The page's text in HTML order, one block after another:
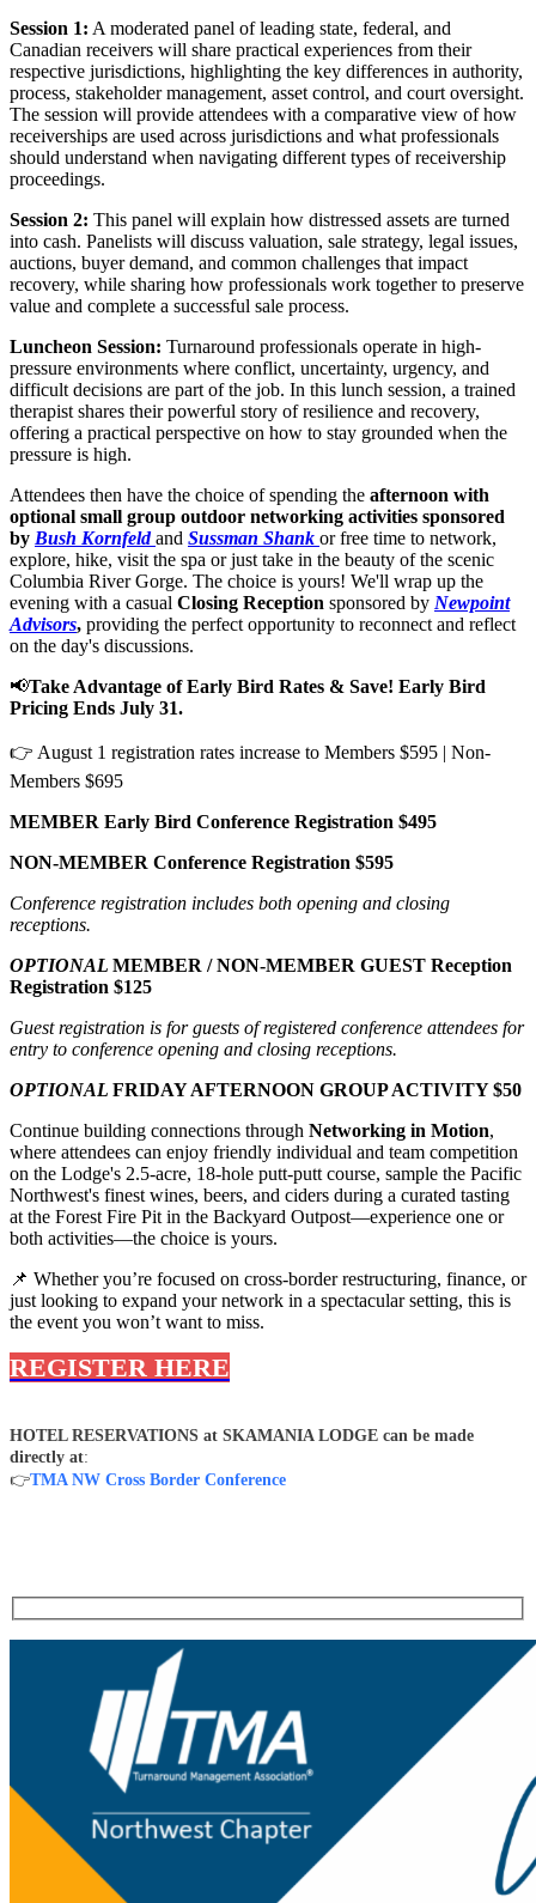
Session 1: A moderated panel of leading state, federal, and
Canadian receivers will share practical experiences from their
respective jurisdictions, highlighting the key differences in authority,
process, stakeholder management, asset control, and court oversight.
The session will provide attendees with a comparative view of how
receiverships are used across jurisdictions and what professionals
should understand when navigating different types of receivership
proceedings.
Session 2: This panel will explain how distressed assets are turned
into cash. Panelists will discuss valuation, sale strategy, legal issues,
auctions, buyer demand, and common challenges that impact
recovery, while sharing how professionals work together to preserve
value and complete a successful sale process.
Luncheon Session: Turnaround professionals operate in high-
pressure environments where conflict, uncertainty, urgency, and
difficult decisions are part of the job. In this lunch session, a trained
therapist shares their powerful story of resilience and recovery,
offering a practical perspective on how to stay grounded when the
pressure is high.
Attendees then have the choice of spending the afternoon with
optional small group outdoor networking activities sponsored
by Bush Kornfeldand Sussman Shank or free time to network,
explore, hike, visit the spa or just take in the beauty of the scenic
Columbia River Gorge. The choice is yours! We'll wrap up the
evening with a casual Closing Reception sponsored by Newpoint
Advisors, providing the perfect opportunity to reconnect and reflect
on the day's discussions.
📢Take Advantage of Early Bird Rates & Save! Early Bird
Pricing Ends July 31.
👉 August 1 registration rates increase to Members $595 | Non-
Members $695
MEMBER Early Bird Conference Registration $495
NON-MEMBER Conference Registration $595
Conference registration includes both opening and closing
receptions.
OPTIONAL MEMBER / NON-MEMBER GUEST Reception
Registration $125
Guest registration is for guests of registered conference attendees for
entry to conference opening and closing receptions.
OPTIONAL FRIDAY AFTERNOON GROUP ACTIVITY $50
Continue building connections through Networking in Motion,
where attendees can enjoy friendly individual and team competition
on the Lodge's 2.5-acre, 18-hole putt-putt course, sample the Pacific
Northwest's finest wines, beers, and ciders during a curated tasting
at the Forest Fire Pit in the Backyard Outpost—experience one or
both activities—the choice is yours.
📌 Whether you’re focused on cross-border restructuring, finance, or
just looking to expand your network in a spectacular setting, this is
the event you won’t want to miss.
REGISTER HERE
HOTEL RESERVATIONS at SKAMANIA LODGE can be made
directly at:
👉TMA NW Cross Border Conference